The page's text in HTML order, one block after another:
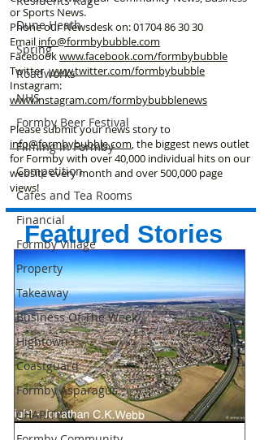
Dune Heath
Spring
Roadworks
NHS
Formby Beer Festival
Filming in Formby
Competition
Cafes and Tea Rooms
Financial
Formby Village
Property
Takeaway
Business Of The Week
Hightown
Coastguard
Formby Asparagus
CHARITY
or Sports News.
Phone our Newsdesk on:01704 86 30 30
Email info@formbybubble.com
Facebookwww.facebook.com/formbybubble
Twitterwww.twitter.com/formbybubble
Instagram:
www.instagram.com/formbybubblenews
Please submit your news story to
info@formbybubble.com, the biggest news outlet
for Formby with over 40,000 individual hits on our
website every month and over 500,000 page
views!
Featured Stories